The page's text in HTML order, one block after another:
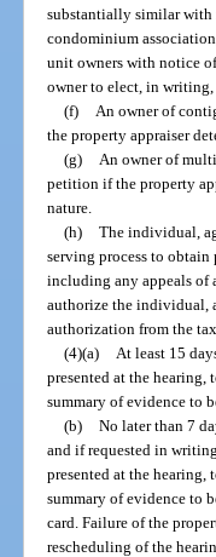
substantially similar with
condominium
unit owners with notice
owner to elect, in
(f)
An owner of
the property appraiser
(g)
An owner of
petition if the property
nature.
(h) The individual,
serving process to
including any appeals of
authorize the individual,
authorization from the
(4)(a)
At least 15
presented at the
summary of evidence to
(b) No later than 7
and if requested in
presented at the
summary of evidence to
card. Failure of the
rescheduling of the